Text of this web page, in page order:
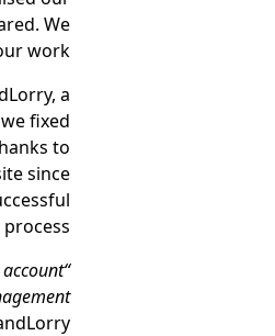
We
work.
a
fixed
to
since